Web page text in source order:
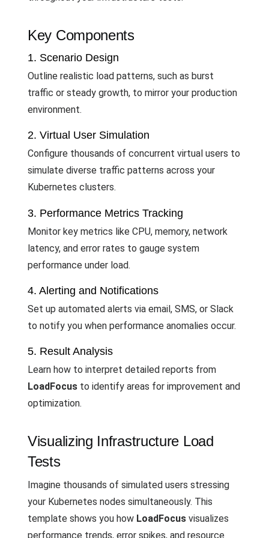
Key Components
1. Scenario Design
Outline realistic load patterns, such as burst
traffic or steady growth, to mirror your production
environment.
2. Virtual User Simulation
Configure thousands of concurrent virtual users to
simulate diverse traffic patterns across your
Kubernetes clusters.
3. Performance Metrics Tracking
Monitor key metrics like CPU, memory, network
latency, and error rates to gauge system
performance under load.
4. Alerting and Notifications
Set up automated alerts via email, SMS, or Slack
to notify you when performance anomalies occur.
5. Result Analysis
Learn how to interpret detailed reports from
LoadFocus to identify areas for improvement and
optimization.
Visualizing Infrastructure Load
Tests
Imagine thousands of simulated users stressing
your Kubernetes nodes simultaneously. This
template shows you how LoadFocus visualizes
performance trends, error spikes, and resource